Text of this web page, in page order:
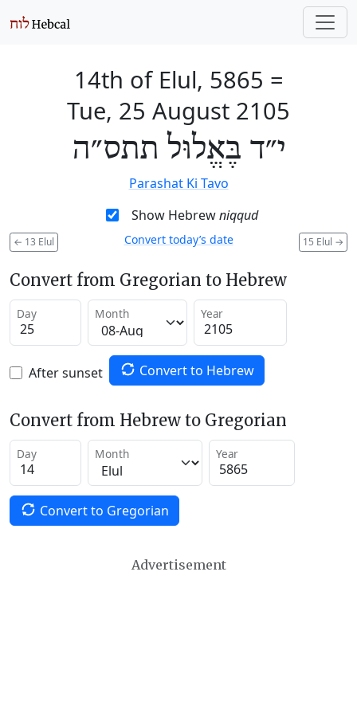
14th of Elul, 5865 =
Tue, 25 August 2105
י״ד בֶּאֱלוּל תתס״ה
Parashat Ki Tavo
Show Hebrewniqqud
← 13 Elul 15 Elul →
Convert today’s date
Convert from Gregorian to Hebrew
Day Month Year
After sunset Convert to Hebrew
Convert from Hebrew to Gregorian
Day Month Year
Convert to Gregorian
Advertisement